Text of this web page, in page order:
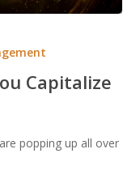
Capitalize
popping up all over